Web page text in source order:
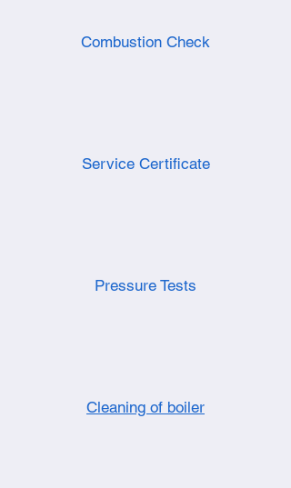
Combustion Check
Service Certificate
Pressure Tests
Cleaning of boiler